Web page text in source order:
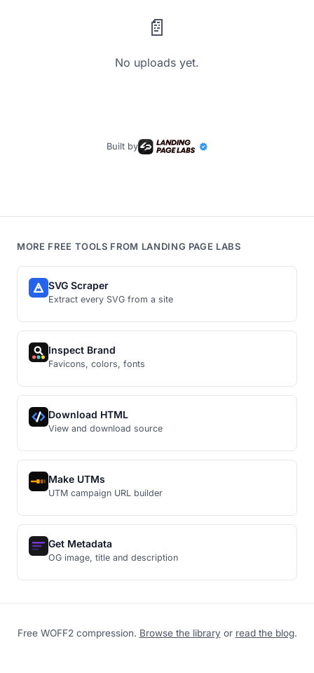
📄
No uploads yet.
Built by
MORE FREE TOOLS FROM LANDING PAGE LABS
SVG Scraper
Extract every SVG from a site
Inspect Brand
Favicons, colors, fonts
Download HTML
View and download source
Make UTMs
UTM campaign URL builder
Get Metadata
OG image, title and description
Free WOFF2 compression. Browse the library or read the blog.